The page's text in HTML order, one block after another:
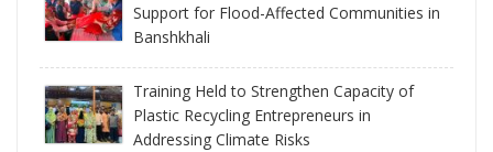
Support for Flood-Affected Communities in
Banshkhali
Training Held to Strengthen Capacity of
Plastic Recycling Entrepreneurs in
Addressing Climate Risks